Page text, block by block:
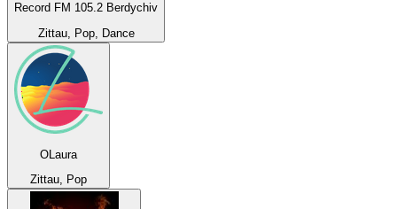
Record FM 105.2 Berdychiv
Zittau, Pop, Dance
OLaura
Zittau, Pop